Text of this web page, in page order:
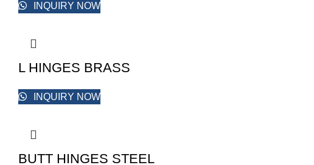
INQUIRY NOW
L HINGES BRASS
INQUIRY NOW
BUTT HINGES STEEL